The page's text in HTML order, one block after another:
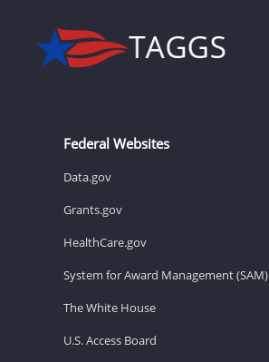
Federal Websites
Data.gov
Grants.gov
HealthCare.gov
System for Award Management (SAM)
The White House
U.S. Access Board